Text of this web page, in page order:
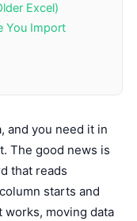
Excel)
You Import
and you need it in
The good news is
that reads
starts and
works, moving data